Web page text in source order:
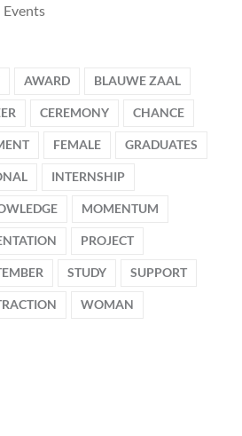
Events
AWARD BLAUWE ZAAL
CEREMONY CHANCE
FEMALE GRADUATES
INTERNSHIP
MOMENTUM
PROJECT
STUDY SUPPORT
WOMAN